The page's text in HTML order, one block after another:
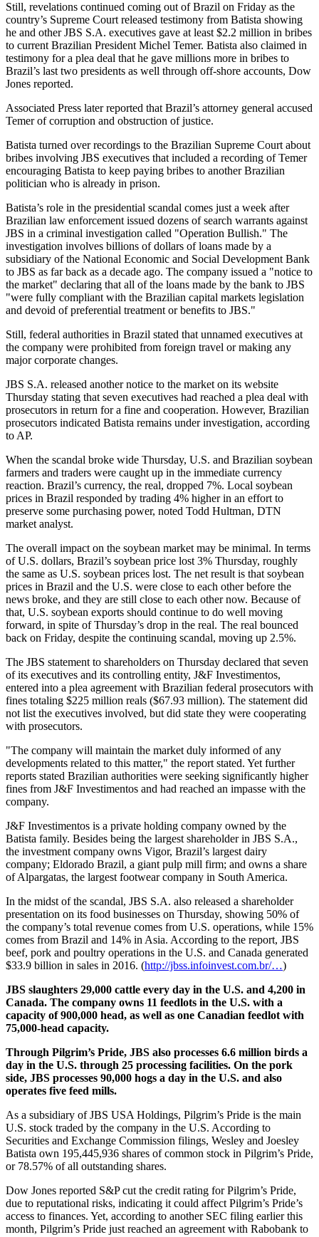
Still, revelations continued coming out of Brazil on Friday as the
country’s Supreme Court released testimony from Batista showing
he and other JBS S.A. executives gave at least $2.2 million in bribes
to current Brazilian President Michel Temer. Batista also claimed in
testimony for a plea deal that he gave millions more in bribes to
Brazil’s last two presidents as well through off-shore accounts, Dow
Jones reported.
Associated Press later reported that Brazil’s attorney general accused
Temer of corruption and obstruction of justice.
Batista turned over recordings to the Brazilian Supreme Court about
bribes involving JBS executives that included a recording of Temer
encouraging Batista to keep paying bribes to another Brazilian
politician who is already in prison.
Batista’s role in the presidential scandal comes just a week after
Brazilian law enforcement issued dozens of search warrants against
JBS in a criminal investigation called "Operation Bullish." The
investigation involves billions of dollars of loans made by a
subsidiary of the National Economic and Social Development Bank
to JBS as far back as a decade ago. The company issued a "notice to
the market" declaring that all of the loans made by the bank to JBS
"were fully compliant with the Brazilian capital markets legislation
and devoid of preferential treatment or benefits to JBS."
Still, federal authorities in Brazil stated that unnamed executives at
the company were prohibited from foreign travel or making any
major corporate changes.
JBS S.A. released another notice to the market on its website
Thursday stating that seven executives had reached a plea deal with
prosecutors in return for a fine and cooperation. However, Brazilian
prosecutors indicated Batista remains under investigation, according
to AP.
When the scandal broke wide Thursday, U.S. and Brazilian soybean
farmers and traders were caught up in the immediate currency
reaction. Brazil’s currency, the real, dropped 7%. Local soybean
prices in Brazil responded by trading 4% higher in an effort to
preserve some purchasing power, noted Todd Hultman, DTN
market analyst.
The overall impact on the soybean market may be minimal. In terms
of U.S. dollars, Brazil’s soybean price lost 3% Thursday, roughly
the same as U.S. soybean prices lost. The net result is that soybean
prices in Brazil and the U.S. were close to each other before the
news broke, and they are still close to each other now. Because of
that, U.S. soybean exports should continue to do well moving
forward, in spite of Thursday’s drop in the real. The real bounced
back on Friday, despite the continuing scandal, moving up 2.5%.
The JBS statement to shareholders on Thursday declared that seven
of its executives and its controlling entity, J&F Investimentos,
entered into a plea agreement with Brazilian federal prosecutors with
fines totaling $225 million reals ($67.93 million). The statement did
not list the executives involved, but did state they were cooperating
with prosecutors.
"The company will maintain the market duly informed of any
developments related to this matter," the report stated. Yet further
reports stated Brazilian authorities were seeking significantly higher
fines from J&F Investimentos and had reached an impasse with the
company.
J&F Investimentos is a private holding company owned by the
Batista family. Besides being the largest shareholder in JBS S.A.,
the investment company owns Vigor, Brazil’s largest dairy
company; Eldorado Brazil, a giant pulp mill firm; and owns a share
of Alpargatas, the largest footwear company in South America.
In the midst of the scandal, JBS S.A. also released a shareholder
presentation on its food businesses on Thursday, showing 50% of
the company’s total revenue comes from U.S. operations, while 15%
comes from Brazil and 14% in Asia. According to the report, JBS
beef, pork and poultry operations in the U.S. and Canada generated
$33.9 billion in sales in 2016. (http://jbss.infoinvest.com.br/…)
JBS slaughters 29,000 cattle every day in the U.S. and 4,200 in
Canada. The company owns 11 feedlots in the U.S. with a
capacity of 900,000 head, as well as one Canadian feedlot with
75,000-head capacity.
Through Pilgrim’s Pride, JBS also processes 6.6 million birds a
day in the U.S. through 25 processing facilities. On the pork
side, JBS processes 90,000 hogs a day in the U.S. and also
operates five feed mills.
As a subsidiary of JBS USA Holdings, Pilgrim’s Pride is the main
U.S. stock traded by the company in the U.S. According to
Securities and Exchange Commission filings, Wesley and Joesley
Batista own 195,445,936 shares of common stock in Pilgrim’s Pride,
or 78.57% of all outstanding shares.
Dow Jones reported S&P cut the credit rating for Pilgrim’s Pride,
due to reputational risks, indicating it could affect Pilgrim’s Pride’s
access to finances. Yet, according to another SEC filing earlier this
month, Pilgrim’s Pride just reached an agreement with Rabobank to